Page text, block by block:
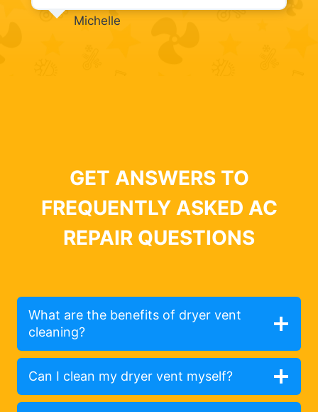
Michelle
GET ANSWERS TO
FREQUENTLY ASKED AC
REPAIR QUESTIONS
What are the benefits of dryer vent
cleaning?
Can I clean my dryer vent myself?